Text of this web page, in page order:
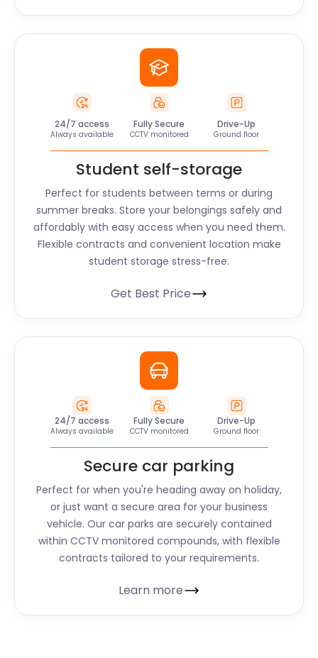
24/7 access
Always available
Fully Secure
CCTV monitored
Drive-Up
Ground floor
Student self-storage
Perfect for students between terms or during
summer breaks. Store your belongings safely and
affordably with easy access when you need them.
Flexible contracts and convenient location make
student storage stress-free.
Get Best Price
24/7 access
Always available
Fully Secure
CCTV monitored
Drive-Up
Ground floor
Secure car parking
Perfect for when you're heading away on holiday,
or just want a secure area for your business
vehicle. Our car parks are securely contained
within CCTV monitored compounds, with flexible
contracts tailored to your requirements.
Learn more